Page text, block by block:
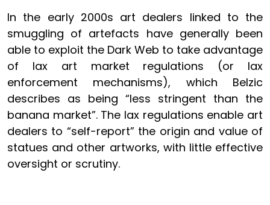
In the early 2000s art dealers linked to the
smuggling of artefacts have generally been
able to exploit the Dark Web to take advantage
of lax art market regulations (or lax
enforcement mechanisms), which Belzic
describes as being “less stringent than the
banana market”. The lax regulations enable art
dealers to “self-report” the origin and value of
statues and other artworks, with little effective
oversight or scrutiny.